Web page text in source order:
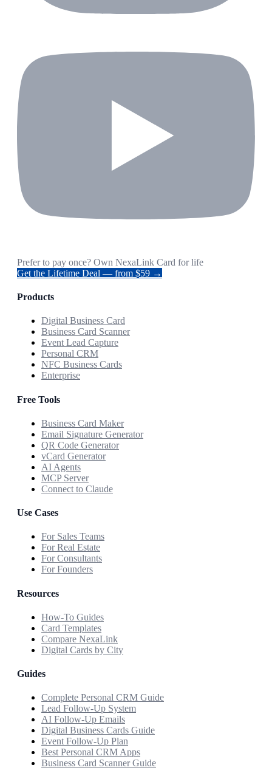
Prefer to pay once? Own NexaLink Card for life
Get the Lifetime Deal — from $59 →
Products
Digital Business Card
Business Card Scanner
Event Lead Capture
Personal CRM
NFC Business Cards
Enterprise
Free Tools
Business Card Maker
Email Signature Generator
QR Code Generator
vCard Generator
AI Agents
MCP Server
Connect to Claude
Use Cases
For Sales Teams
For Real Estate
For Consultants
For Founders
Resources
How-To Guides
Card Templates
Compare NexaLink
Digital Cards by City
Guides
Complete Personal CRM Guide
Lead Follow-Up System
AI Follow-Up Emails
Digital Business Cards Guide
Event Follow-Up Plan
Best Personal CRM Apps
Business Card Scanner Guide